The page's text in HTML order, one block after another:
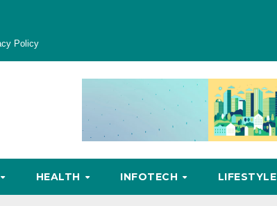
Policy
HEALTH INFOTECH LIFESTYLE